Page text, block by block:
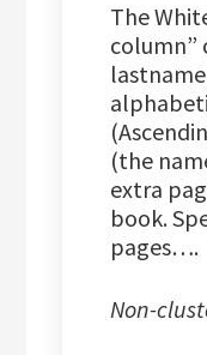
The
column”
(the
extra
book.
pages….
Non-